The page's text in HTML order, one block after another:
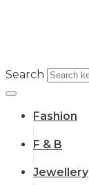
Search
Fashion
F & B
Jewellery